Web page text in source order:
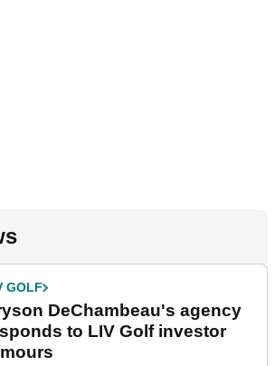
GOLF
DeChambeau's agency
to LIV Golf investor